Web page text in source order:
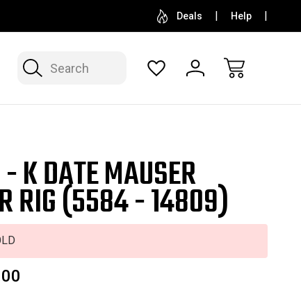
SELL OR CONSIGN YOUR COLLECTION FREE
Deals Help
Search
K DATE MAUSER
RIG (5584 - 14809)